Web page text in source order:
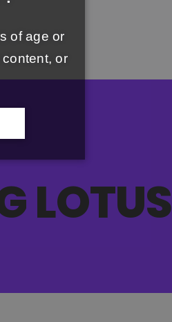
LOTUS
of age or
or